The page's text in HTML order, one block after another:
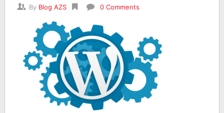
By Blog AZS 0 Comments